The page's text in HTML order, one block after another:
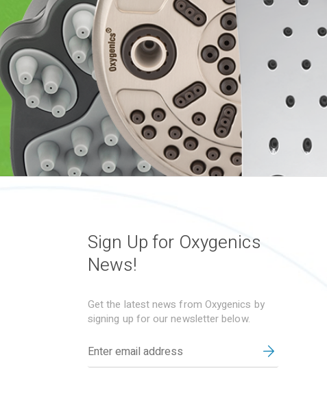
Sign Up for Oxygenics
News!
Get the latest news from Oxygenics by
signing up for our newsletter below.